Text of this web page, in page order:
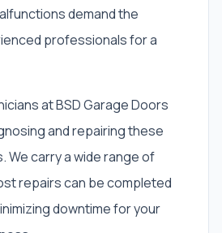
demand the
professionals for a
at BSD Garage Doors
and repairing these
We carry a wide range of
repairs can be completed
downtime for your